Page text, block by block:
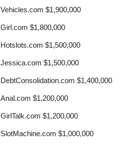
Vehicles.com $1,900,000
Girl.com $1,800,000
Hotslots.com $1,500,000
Jessica.com $1,500,000
DebtConsolidation.com $1,400,000
Anal.com $1,200,000
GirlTalk.com $1,200,000
SlotMachine.com $1,000,000